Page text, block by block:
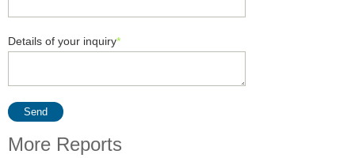
Details of your inquiry*
Send
More Reports